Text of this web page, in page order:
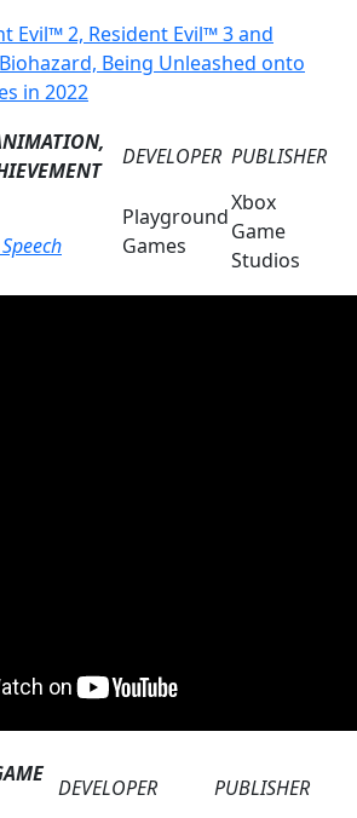
Evil™ 2, Resident Evil™ 3 and
Being Unleashed onto
in 2022
DEVELOPER PUBLISHER
Playground
Games
Xbox
Game
Studios
DEVELOPER
PUBLISHER